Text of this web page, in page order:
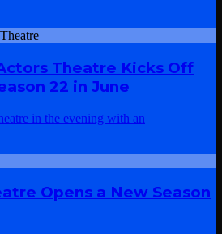
Theatre Kicks Off
22 in June
Opens a New Season